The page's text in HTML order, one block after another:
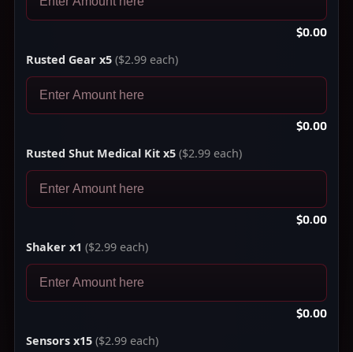
$0.00
Rusted Gear x5 ($2.99 each)
$0.00
Rusted Shut Medical Kit x5 ($2.99 each)
$0.00
Shaker x1 ($2.99 each)
$0.00
Sensors x15 ($2.99 each)